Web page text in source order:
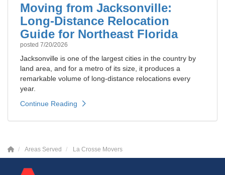
Moving from Jacksonville:
Long-Distance Relocation
Guide for Northeast Florida
posted 7/20/2026
Jacksonville is one of the largest cities in the country by
land area, and for a metro of its size, it produces a
remarkable volume of long-distance relocations every
year.
Continue Reading
Areas Served La Crosse Movers